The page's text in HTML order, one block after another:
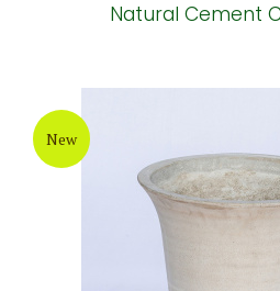
Natural Cement
New